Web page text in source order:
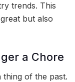
trends. This
but also
a Chore
thing of the past.